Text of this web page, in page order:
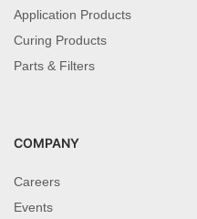
Application Products
Curing Products
Parts & Filters
COMPANY
Careers
Events